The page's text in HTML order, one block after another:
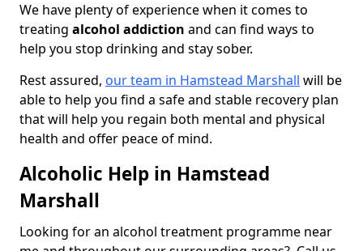
We have plenty of experience when it comes to
treating alcohol addiction and can find ways to
help you stop drinking and stay sober.
Rest assured, our team in Hamstead Marshall will be
able to help you find a safe and stable recovery plan
that will help you regain both mental and physical
health and offer peace of mind.
Alcoholic Help in Hamstead
Marshall
Looking for an alcohol treatment programme near